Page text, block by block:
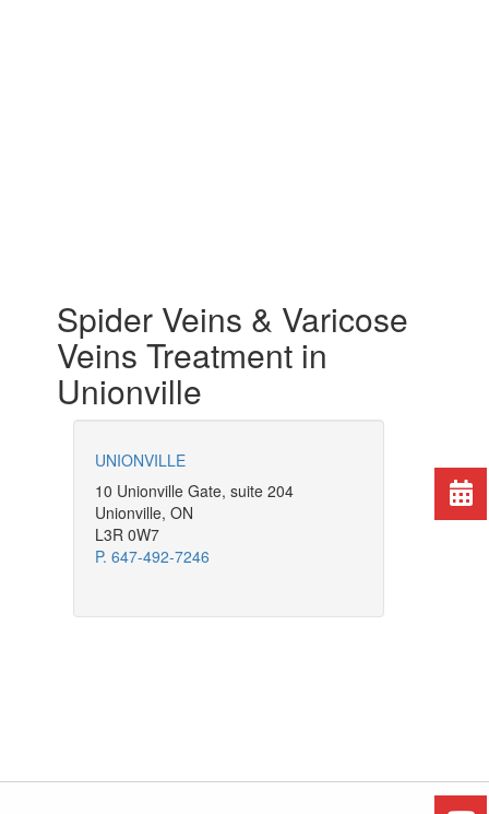
Spider Veins & Varicose
Veins Treatment in
Unionville
UNIONVILLE
10 Unionville Gate, suite 204
Unionville, ON
L3R 0W7
P. 647-492-7246